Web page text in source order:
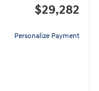
$29,282
Personalize Payment